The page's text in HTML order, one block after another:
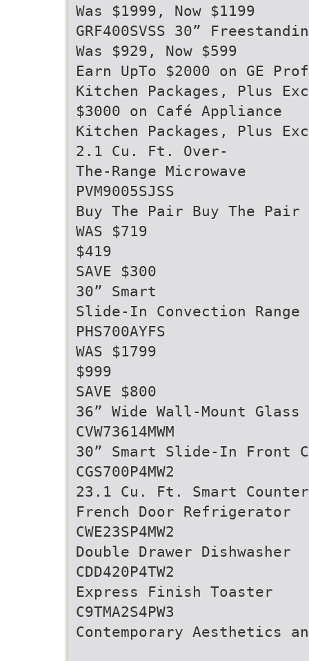
Was $1999, Now $1199
GRF400SVSS 30”
Was $929, Now $599
Earn UpTo $2000 on GE
Kitchen Packages, Plus
$3000 on Café Appliance
Kitchen Packages, Plus
2.1 Cu. Ft. Over-
The-Range Microwave
PVM9005SJSS
Buy The Pair Buy The Pair
WAS $719
$419
SAVE $300
30” Smart
Slide-In Convection Range
PHS700AYFS
WAS $1799
$999
SAVE $800
36” Wide Wall-Mount Glass
CVW73614MWM
30” Smart Slide-In Front
CGS700P4MW2
23.1 Cu. Ft. Smart
French Door Refrigerator
CWE23SP4MW2
Double Drawer Dishwasher
CDD420P4TW2
Express Finish Toaster
C9TMA2S4PW3
Contemporary Aesthetics